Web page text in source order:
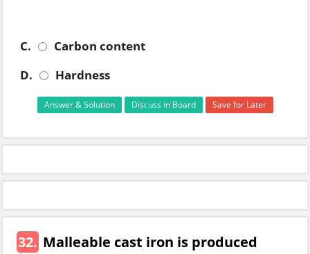
C.
Carbon content
D.
Hardness
Answer & Solution Discuss in Board Save for Later
32. Malleable cast iron is produced